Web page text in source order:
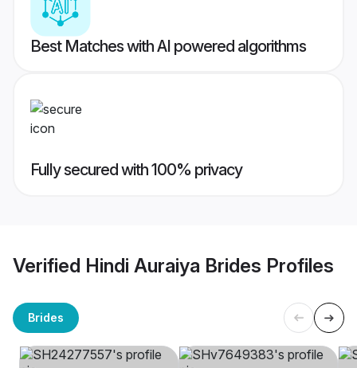
Best Matches with AI powered algorithms
Fully secured with 100% privacy
Verified Hindi Auraiya Brides Profiles
Brides